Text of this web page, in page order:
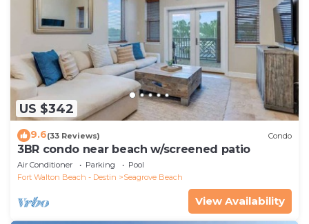
US $342
9.6(33 Reviews) Condo
3BR condo near beach w/screened patio
Air Conditioner Parking
Pool
Fort Walton Beach - Destin
Seagrove Beach
View Availability